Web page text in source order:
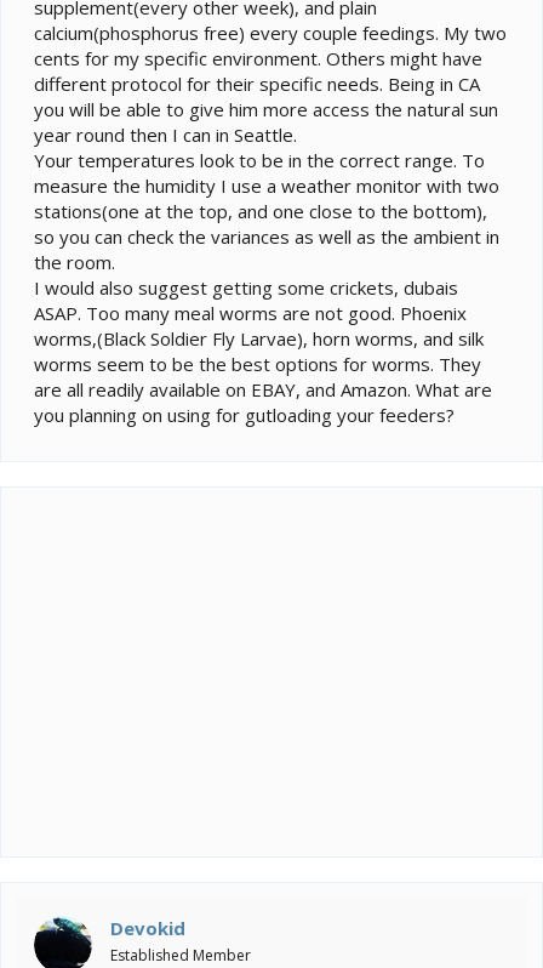
supplement(every other week), and plain
calcium(phosphorus free) every couple feedings. My two
cents for my specific environment. Others might have
different protocol for their specific needs. Being in CA
you will be able to give him more access the natural sun
year round then I can in Seattle.
Your temperatures look to be in the correct range. To
measure the humidity I use a weather monitor with two
stations(one at the top, and one close to the bottom),
so you can check the variances as well as the ambient in
the room.
I would also suggest getting some crickets, dubais
ASAP. Too many meal worms are not good. Phoenix
worms,(Black Soldier Fly Larvae), horn worms, and silk
worms seem to be the best options for worms. They
are all readily available on EBAY, and Amazon. What are
you planning on using for gutloading your feeders?
Devokid
Established Member